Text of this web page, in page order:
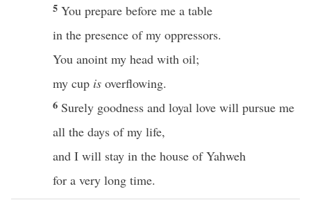
5 You prepare before me a table
in the presence of my oppressors.
You anoint my head with oil;
my cup is overflowing.
6 Surely goodness and loyal love will pursue me
all the days of my life,
and I will stay in the house of Yahweh
for a very long time.